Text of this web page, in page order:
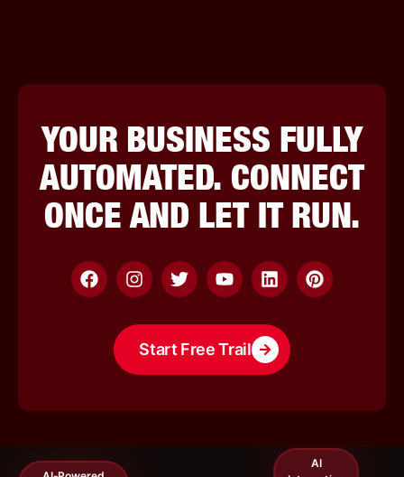
YOUR BUSINESS FULLY
AUTOMATED. CONNECT
ONCE AND LET IT RUN.
Start Free Trail
Creation
AI